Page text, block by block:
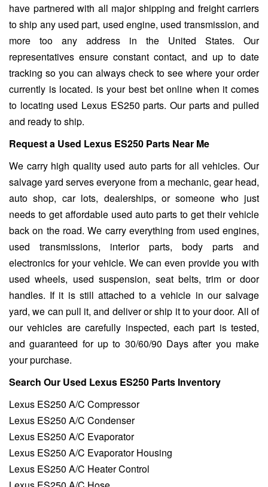
have partnered with all major shipping and freight carriers
to ship any used part, used engine, used transmission, and
more too any address in the United States. Our
representatives ensure constant contact, and up to date
tracking so you can always check to see where your order
currently is located. is your best bet online when it comes
to locating used Lexus ES250 parts. Our parts and pulled
and ready to ship.
Request a Used Lexus ES250 Parts Near Me
We carry high quality used auto parts for all vehicles. Our
salvage yard serves everyone from a mechanic, gear head,
auto shop, car lots, dealerships, or someone who just
needs to get affordable used auto parts to get their vehicle
back on the road. We carry everything from used engines,
used transmissions, interior parts, body parts and
electronics for your vehicle. We can even provide you with
used wheels, used suspension, seat belts, trim or door
handles. If it is still attached to a vehicle in our salvage
yard, we can pull it, and deliver or ship it to your door. All of
our vehicles are carefully inspected, each part is tested,
and guaranteed for up to 30/60/90 Days after you make
your purchase.
Search Our Used Lexus ES250 Parts Inventory
Lexus ES250 A/C Compressor
Lexus ES250 A/C Condenser
Lexus ES250 A/C Evaporator
Lexus ES250 A/C Evaporator Housing
Lexus ES250 A/C Heater Control